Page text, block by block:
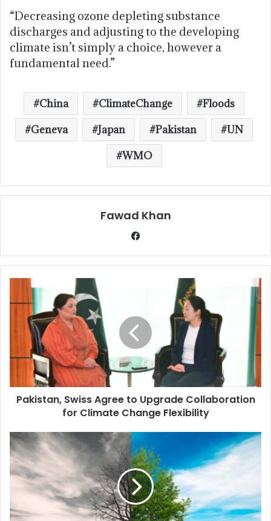
“Decreasing ozone depleting substance
discharges and adjusting to the developing
climate isn’t simply a choice, however a
fundamental need.”
China ClimateChange
Floods
Geneva
Japan Pakistan
UN
WMO
Fawad Khan
Pakistan, Swiss Agree to Upgrade Collaboration
for Climate Change Flexibility